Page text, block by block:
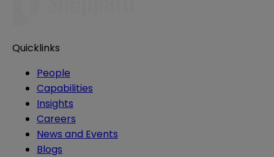
Quicklinks
People
Capabilities
Insights
Careers
News and Events
Blogs